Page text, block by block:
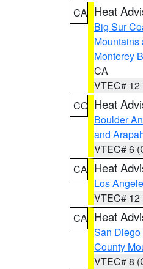
CA Heat
Big Sur
Mountains
Monterey
CA
VTEC# 12
CO Heat
Boulder
and
VTEC# 6
CA Heat
Los
VTEC# 12
CA Heat
San
County
VTEC# 8